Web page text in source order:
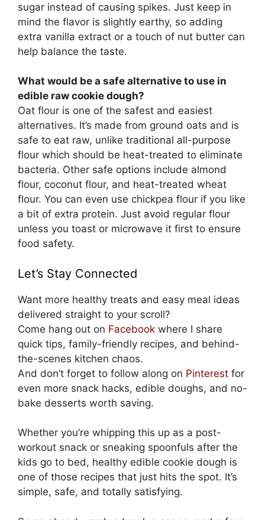
sugar instead of causing spikes. Just keep in
mind the flavor is slightly earthy, so adding
extra vanilla extract or a touch of nut butter can
help balance the taste.
What would be a safe alternative to use in
edible raw cookie dough?
Oat flour is one of the safest and easiest
alternatives. It’s made from ground oats and is
safe to eat raw, unlike traditional all-purpose
flour which should be heat-treated to eliminate
bacteria. Other safe options include almond
flour, coconut flour, and heat-treated wheat
flour. You can even use chickpea flour if you like
a bit of extra protein. Just avoid regular flour
unless you toast or microwave it first to ensure
food safety.
Let’s Stay Connected
Want more healthy treats and easy meal ideas
delivered straight to your scroll?
Come hang out on Facebook where I share
quick tips, family-friendly recipes, and behind-
the-scenes kitchen chaos.
And don’t forget to follow along on Pinterest for
even more snack hacks, edible doughs, and no-
bake desserts worth saving.
Whether you’re whipping this up as a post-
workout snack or sneaking spoonfuls after the
kids go to bed, healthy edible cookie dough is
one of those recipes that just hits the spot. It’s
simple, safe, and totally satisfying.